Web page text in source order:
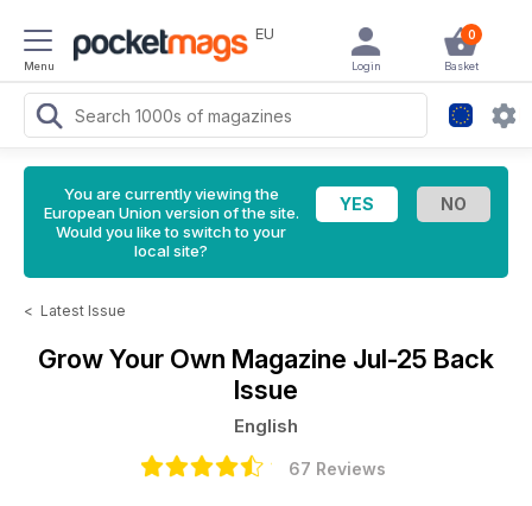
Menu
EU 0
Basket
Login
You are currently viewing the
European Union version of the site.
Would you like to switch to your
local site?
< Latest Issue
Grow Your Own Magazine Jul-25 Back
Issue
English
67 Reviews